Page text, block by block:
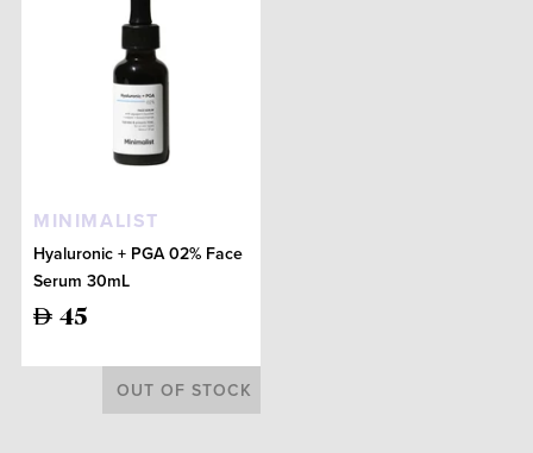
MINIMALIST
Hyaluronic + PGA 02% Face
Serum 30mL
45
OUT OF STOCK